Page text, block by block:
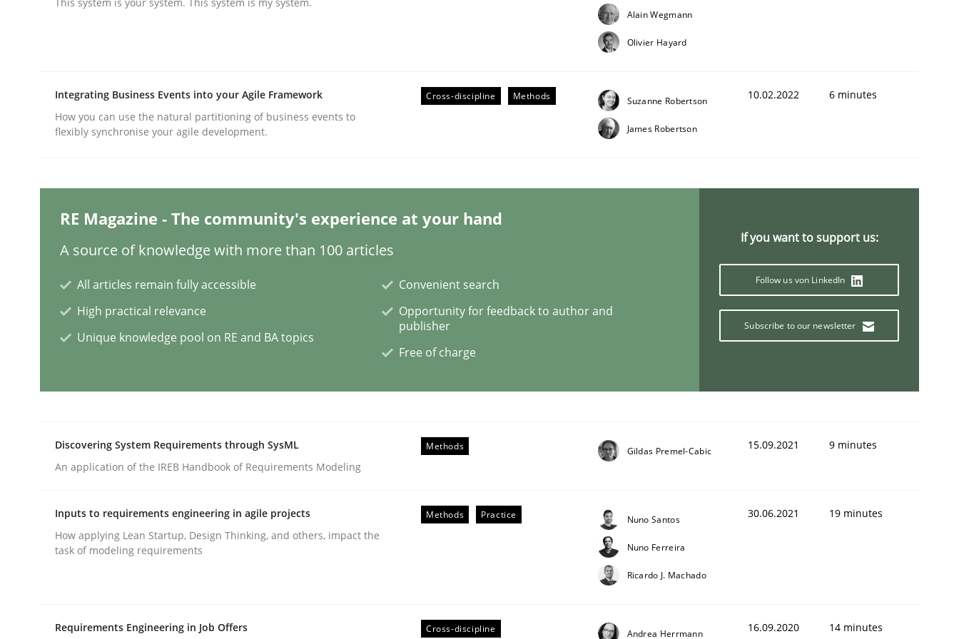
Integrating User-Centric Design in Business Analysis
Nastassia Shahun
18. March 2025 · 17 minutes read
READ ARTICLE
Practice Cross-discipline
AI Assistants in Requirements Engineering | Part 1
Alain Wegmann
Olivier Hayard
Integrating Business Events into your Agile Framework
How you can use the natural partitioning of business events to
flexibly synchronise your agile development.
Cross-discipline Methods Suzanne Robertson
James Robertson
10.02.2022 6 minutes
RE Magazine - The community's experience at your hand
A source of knowledge with more than 100 articles
All articles remain fully accessible
High practical relevance
Unique knowledge pool on RE and BA topics
Convenient search
Opportunity for feedback to author and
publisher
Free of charge
If you want to support us:
Follow us von LinkedIn
Subscribe to our newsletter
Discovering System Requirements through SysML
An application of the IREB Handbook of Requirements Modeling
Methods Gildas Premel-Cabic 15.09.2021 9 minutes
Inputs to requirements engineering in agile projects
How applying Lean Startup, Design Thinking, and others, impact the
task of modeling requirements
Methods Practice Nuno Santos
Nuno Ferreira
Ricardo J. Machado
30.06.2021 19 minutes
Requirements Engineering in Job Offers Cross-discipline Andrea Herrmann 16.09.2020 14 minutes